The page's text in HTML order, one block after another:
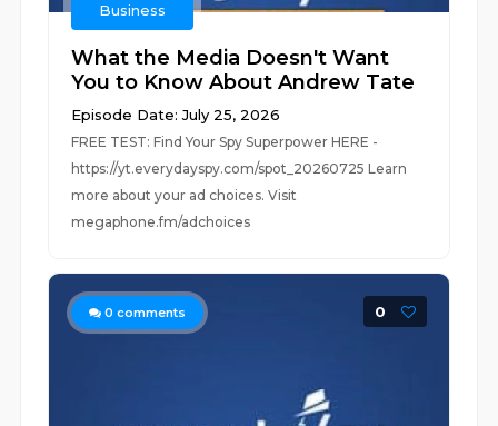
Business
What the Media Doesn't Want
You to Know About Andrew Tate
Episode Date: July 25, 2026
FREE TEST: Find Your Spy Superpower HERE -
https://yt.everydayspy.com/spot_20260725 Learn
more about your ad choices. Visit
megaphone.fm/adchoices
0 comments 0